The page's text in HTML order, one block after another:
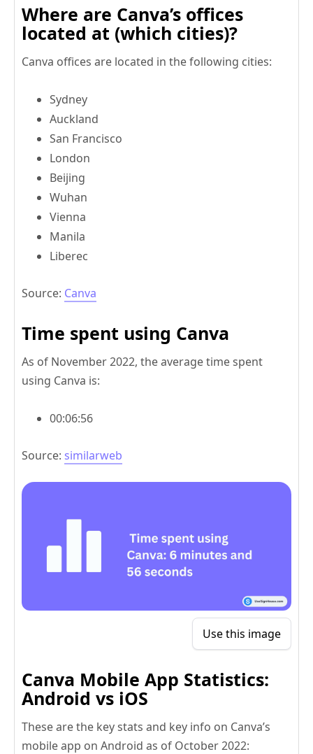
Where are Canva’s offices
located at (which cities)?
Canva offices are located in the following cities:
Sydney
Auckland
San Francisco
London
Beijing
Wuhan
Vienna
Manila
Liberec
Source: Canva
Time spent using Canva
As of November 2022, the average time spent
using Canva is:
00:06:56
Source: similarweb
Use this image
Canva Mobile App Statistics:
Android vs iOS
These are the key stats and key info on Canva’s
mobile app on Android as of October 2022: